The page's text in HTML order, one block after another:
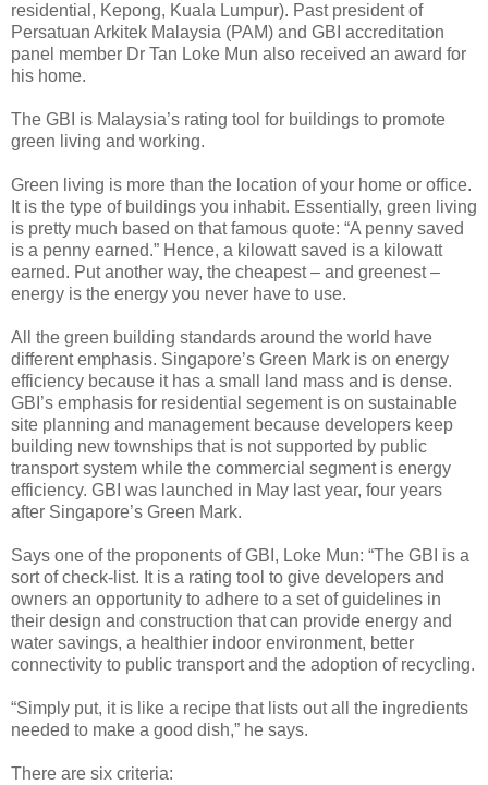
residential, Kepong, Kuala Lumpur). Past president of
Persatuan Arkitek Malaysia (PAM) and GBI accreditation
panel member Dr Tan Loke Mun also received an award for
his home.
The GBI is Malaysia’s rating tool for buildings to promote
green living and working.
Green living is more than the location of your home or office.
It is the type of buildings you inhabit. Essentially, green living
is pretty much based on that famous quote: “A penny saved
is a penny earned.” Hence, a kilowatt saved is a kilowatt
earned. Put another way, the cheapest – and greenest –
energy is the energy you never have to use.
All the green building standards around the world have
different emphasis. Singapore’s Green Mark is on energy
efficiency because it has a small land mass and is dense.
GBI’s emphasis for residential segement is on sustainable
site planning and management because developers keep
building new townships that is not supported by public
transport system while the commercial segment is energy
efficiency. GBI was launched in May last year, four years
after Singapore’s Green Mark.
Says one of the proponents of GBI, Loke Mun: “The GBI is a
sort of check-list. It is a rating tool to give developers and
owners an opportunity to adhere to a set of guidelines in
their design and construction that can provide energy and
water savings, a healthier indoor environment, better
connectivity to public transport and the adoption of recycling.
“Simply put, it is like a recipe that lists out all the ingredients
needed to make a good dish,” he says.
There are six criteria: